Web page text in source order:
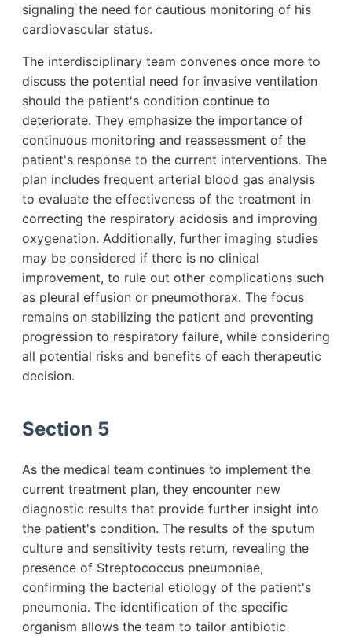
signaling the need for cautious monitoring of his
cardiovascular status.
The interdisciplinary team convenes once more to
discuss the potential need for invasive ventilation
should the patient's condition continue to
deteriorate. They emphasize the importance of
continuous monitoring and reassessment of the
patient's response to the current interventions. The
plan includes frequent arterial blood gas analysis
to evaluate the effectiveness of the treatment in
correcting the respiratory acidosis and improving
oxygenation. Additionally, further imaging studies
may be considered if there is no clinical
improvement, to rule out other complications such
as pleural effusion or pneumothorax. The focus
remains on stabilizing the patient and preventing
progression to respiratory failure, while considering
all potential risks and benefits of each therapeutic
decision.
Section 5
As the medical team continues to implement the
current treatment plan, they encounter new
diagnostic results that provide further insight into
the patient's condition. The results of the sputum
culture and sensitivity tests return, revealing the
presence of Streptococcus pneumoniae,
confirming the bacterial etiology of the patient's
pneumonia. The identification of the specific
organism allows the team to tailor antibiotic